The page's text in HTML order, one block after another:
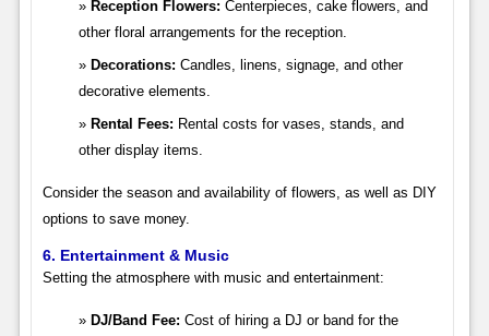
Reception Flowers: Centerpieces, cake flowers, and
other floral arrangements for the reception.
Decorations: Candles, linens, signage, and other
decorative elements.
Rental Fees: Rental costs for vases, stands, and
other display items.
Consider the season and availability of flowers, as well as DIY
options to save money.
6. Entertainment & Music
Setting the atmosphere with music and entertainment:
DJ/Band Fee: Cost of hiring a DJ or band for the